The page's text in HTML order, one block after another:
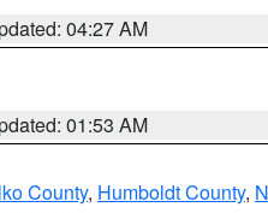
04:27 AM
01:53 AM
County, Humboldt County,